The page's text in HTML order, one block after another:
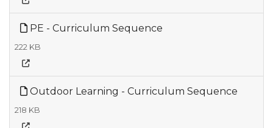
PE - Curriculum Sequence
222 KB
Outdoor Learning - Curriculum Sequence
218 KB